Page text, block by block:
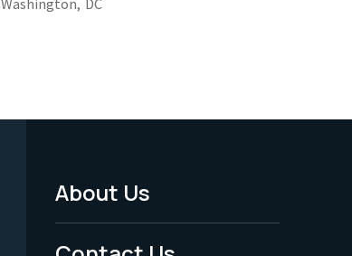
Footer
Menu
About Us